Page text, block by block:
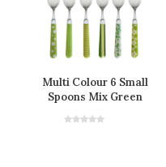
Multi Colour 6 Small
Spoons Mix Green